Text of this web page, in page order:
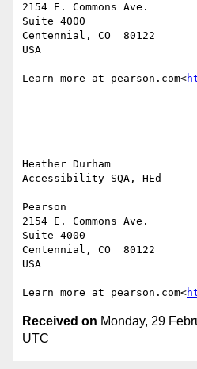
2154 E. Commons Ave.
Suite 4000
Centennial, CO  80122
USA
Learn more at pearson.com<
--
Heather Durham
Accessibility SQA, HEd
Pearson
2154 E. Commons Ave.
Suite 4000
Centennial, CO  80122
USA
Learn more at pearson.com<
Received on Monday, 29
UTC